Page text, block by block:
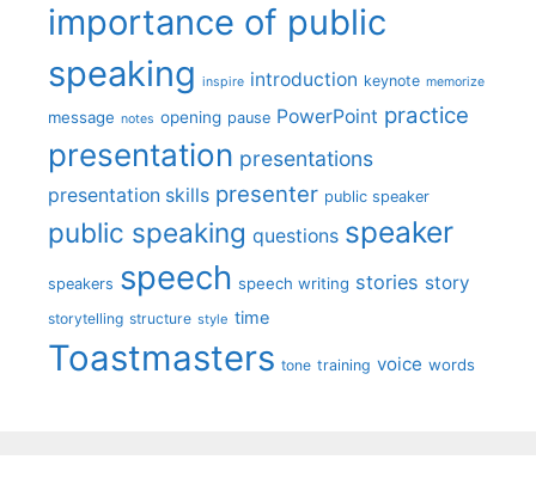
importance of public
speaking inspire introduction keynote memorize
message notes opening pause PowerPoint practice
presentation presentations
presentation skills presenter public speaker
public speaking questions speaker
speakers speech speech writing stories story
storytelling structure style time
Toastmasters tone training voice words